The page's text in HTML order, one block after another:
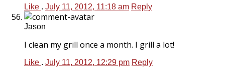
Like . July 11, 2012, 11:18 am Reply
Jason
I clean my grill once a month. I grill a lot!
Like . July 11, 2012, 12:29 pm Reply